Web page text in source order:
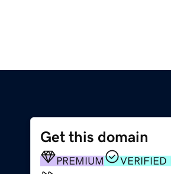
Get this domain
PREMIUM
VERIFIED